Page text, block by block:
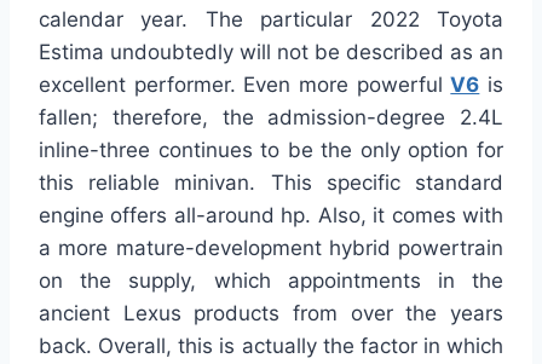
calendar year. The particular 2022 Toyota
Estima undoubtedly will not be described as an
excellent performer. Even more powerfulV6 is
fallen; therefore, the admission-degree 2.4L
inline-three continues to be the only option for
this reliable minivan. This specific standard
engine offers all-around hp. Also, it comes with
a more mature-development hybrid powertrain
on the supply, which appointments in the
ancient Lexus products from over the years
back. Overall, this is actually the factor in which